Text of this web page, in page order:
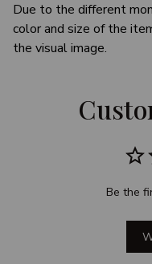
Due to the different
color and size of the
the visual image.
Be the